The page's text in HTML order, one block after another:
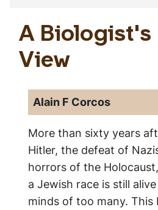
A Biologist's
View
Alain F Corcos
More than sixty years
Hitler, the defeat of
horrors of the
a Jewish race is still
minds of too many. This